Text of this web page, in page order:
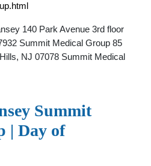
140 Park Avenue 3rd floor
Summit Medical Group 85
NJ 07078 Summit Medical
Summit
| Day of